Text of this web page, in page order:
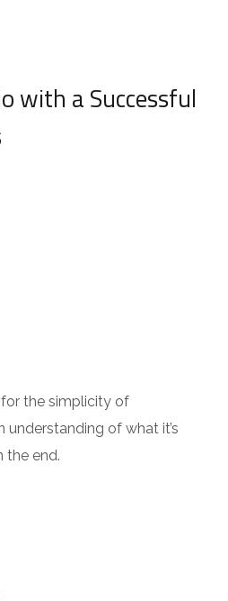
with a Successful
the simplicity of
of what it’s
the end.